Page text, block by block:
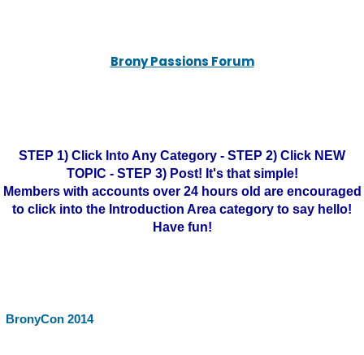
Brony Passions Forum
STEP 1) Click Into Any Category - STEP 2) Click NEW
TOPIC - STEP 3) Post! It's that simple!
Members with accounts over 24 hours old are encouraged
to click into the Introduction Area category to say hello!
Have fun!
BronyCon 2014